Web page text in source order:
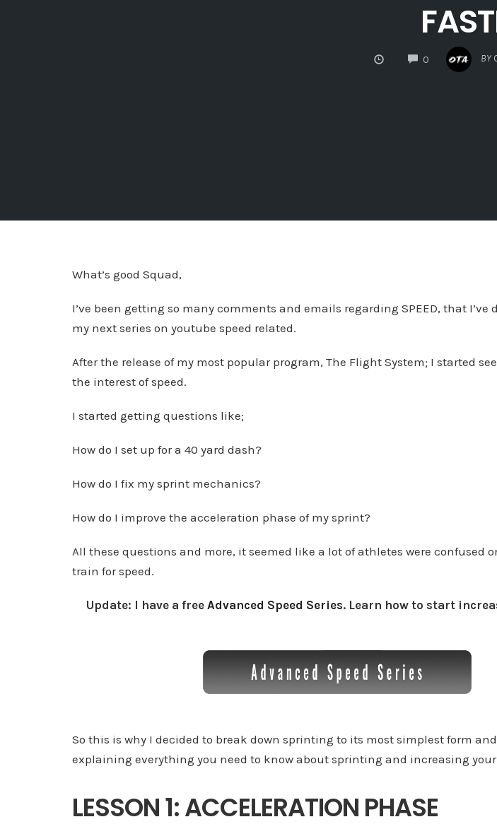
0
COMMENTS
BY
What’s good Squad,
I’ve been getting so many comments and emails regarding SPEED, that I’ve
my next series on youtube speed related.
After the release of my most popular program, The Flight System; I started
the interest of speed.
I started getting questions like;
How do I set up for a 40 yard dash?
How do I fix my sprint mechanics?
How do I improve the acceleration phase of my sprint?
All these questions and more, it seemed like a lot of athletes were confused
train for speed.
Update: I have a free Advanced Speed Series. Learn how to start
So this is why I decided to break down sprinting to its most simplest form
explaining everything you need to know about sprinting and increasing your
LESSON 1: ACCELERATION PHASE